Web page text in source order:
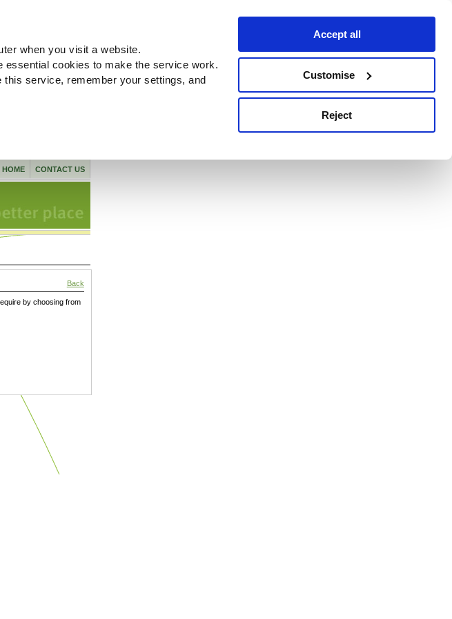
when you visit a website.
essential cookies to make the service work.
service, remember your settings, and
Accept all
Customise
Reject
CONTACT US
HOME
Back
by choosing from